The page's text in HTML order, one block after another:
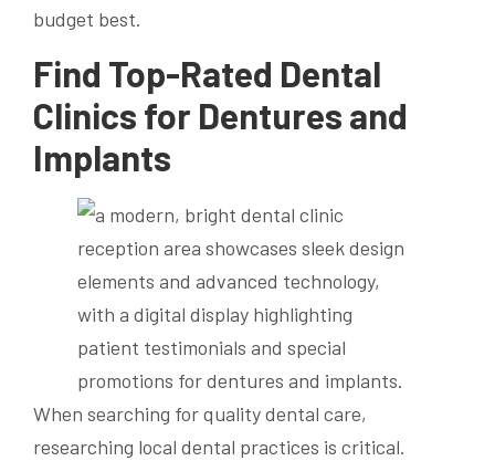
budget best.
Find Top-Rated Dental
Clinics for Dentures and
Implants
When searching for quality dental care,
researching local dental practices is critical.